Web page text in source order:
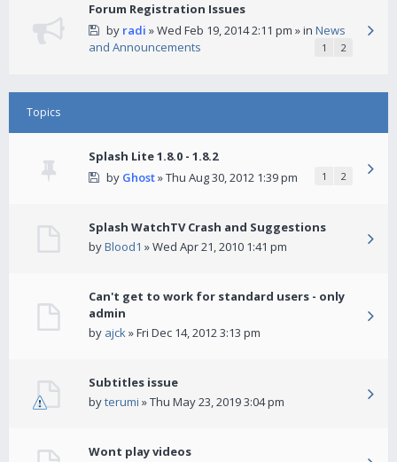
Forum Registration Issues
by radi » Wed Feb 19, 2014 2:11 pm » in News
and Announcements
1 2
Topics
Splash Lite 1.8.0 - 1.8.2
by Ghost» Thu Aug 30, 2012 1:39 pm 1 2
Splash WatchTV Crash and Suggestions
byBlood1 » Wed Apr 21, 2010 1:41 pm
Can't get to work for standard users - only
admin
by ajck» Fri Dec 14, 2012 3:13 pm
Subtitles issue
byterumi » Thu May 23, 2019 3:04 pm
Wont play videos